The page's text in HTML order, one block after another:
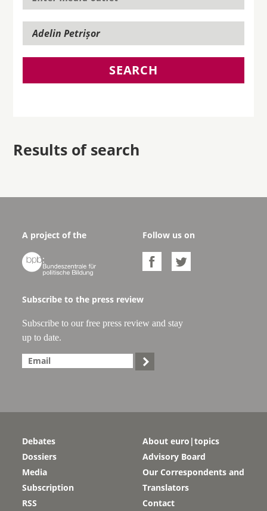
SEARCH
Results of search
A project of the

Follow us on
 
Subscribe to the press review
Subscribe to our free press review and stay
up to date.

Debates
Dossiers
Media
Subscription
RSS
About euro|topics
Advisory Board
Our Correspondents and
Translators
Contact